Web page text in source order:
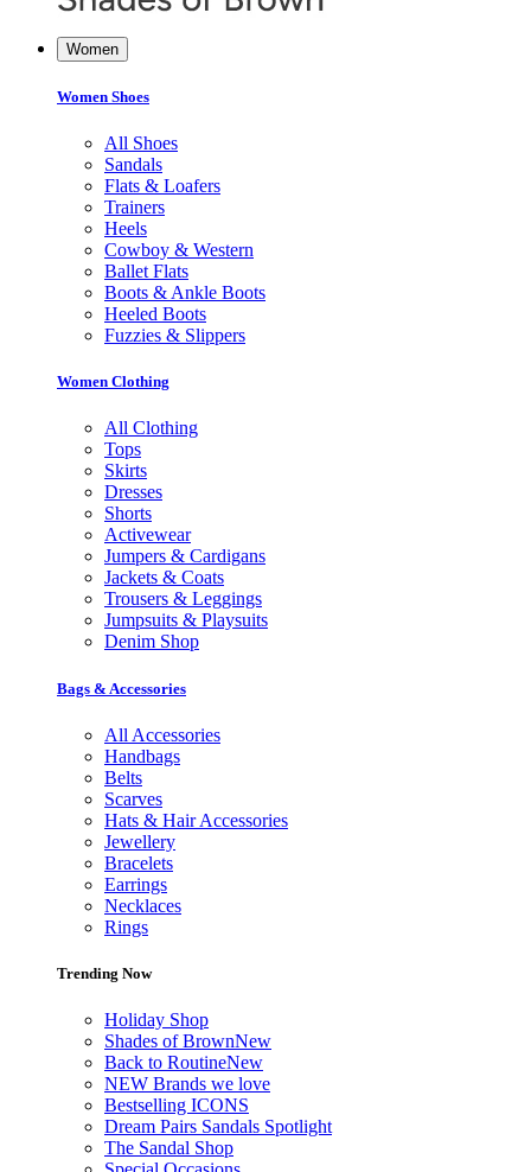
Women
Women Shoes
All Shoes
Sandals
Flats & Loafers
Trainers
Heels
Cowboy & Western
Ballet Flats
Boots & Ankle Boots
Heeled Boots
Fuzzies & Slippers
Women Clothing
All Clothing
Tops
Skirts
Dresses
Shorts
Activewear
Jumpers & Cardigans
Jackets & Coats
Trousers & Leggings
Jumpsuits & Playsuits
Denim Shop
Bags & Accessories
All Accessories
Handbags
Belts
Scarves
Hats & Hair Accessories
Jewellery
Bracelets
Earrings
Necklaces
Rings
Trending Now
Holiday Shop
Shades of BrownNew
Back to RoutineNew
NEW Brands we love
Bestselling ICONS
Dream Pairs Sandals Spotlight
The Sandal Shop